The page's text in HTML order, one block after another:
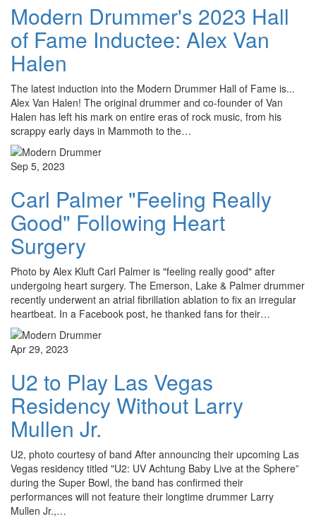
Modern Drummer's 2023 Hall
of Fame Inductee: Alex Van
Halen
The latest induction into the Modern Drummer Hall of Fame is...
Alex Van Halen! The original drummer and co-founder of Van
Halen has left his mark on entire eras of rock music, from his
scrappy early days in Mammoth to the…
Sep 5, 2023
Carl Palmer "Feeling Really
Good" Following Heart
Surgery
Photo by Alex Kluft Carl Palmer is "feeling really good" after
undergoing heart surgery. The Emerson, Lake & Palmer drummer
recently underwent an atrial fibrillation ablation to fix an irregular
heartbeat. In a Facebook post, he thanked fans for their…
Apr 29, 2023
U2 to Play Las Vegas
Residency Without Larry
Mullen Jr.
U2, photo courtesy of band After announcing their upcoming Las
Vegas residency titled "U2: UV Achtung Baby Live at the Sphere”
during the Super Bowl, the band has confirmed their
performances will not feature their longtime drummer Larry
Mullen Jr.,…